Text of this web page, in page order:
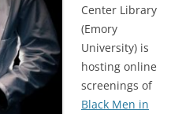
Center Library
(Emory
University) is
hosting online
screenings of
Black Men in